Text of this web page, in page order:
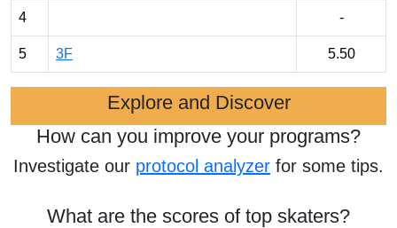
4 -
5 3F 5.50
Explore and Discover
How can you improve your programs?
Investigate our protocol analyzer for some tips.
What are the scores of top skaters?